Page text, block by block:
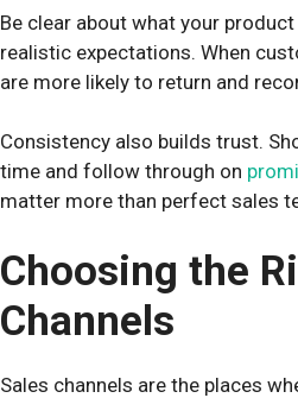
Be clear about what your
realistic expectations. When
are more likely to return and
Consistency also builds trust.
time and follow through on
matter more than perfect sales
Choosing the
Channels
Sales channels are the places